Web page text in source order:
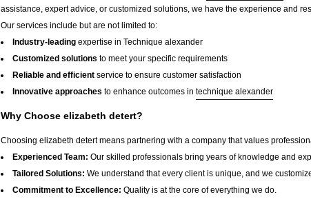
assistance, expert advice, or customized solutions, we have the experience and
Our services include but are not limited to:
Industry-leading expertise in Technique alexander
Customized solutions to meet your specific requirements
Reliable and efficient service to ensure customer satisfaction
Innovative approaches to enhance outcomes in technique alexander
Why Choose elizabeth detert?
Choosing elizabeth detert means partnering with a company that values
Experienced Team: Our skilled professionals bring years of knowledge and
Tailored Solutions: We understand that every client is unique, and we
Commitment to Excellence: Quality is at the core of everything we do.